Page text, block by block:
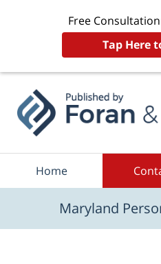
Free
Tap Here
Home
Maryland